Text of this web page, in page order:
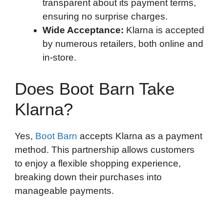
transparent about its payment terms,
ensuring no surprise charges.
Wide Acceptance: Klarna is accepted
by numerous retailers, both online and
in-store.
Does Boot Barn Take
Klarna?
Yes, Boot Barn accepts Klarna as a payment
method. This partnership allows customers
to enjoy a flexible shopping experience,
breaking down their purchases into
manageable payments.